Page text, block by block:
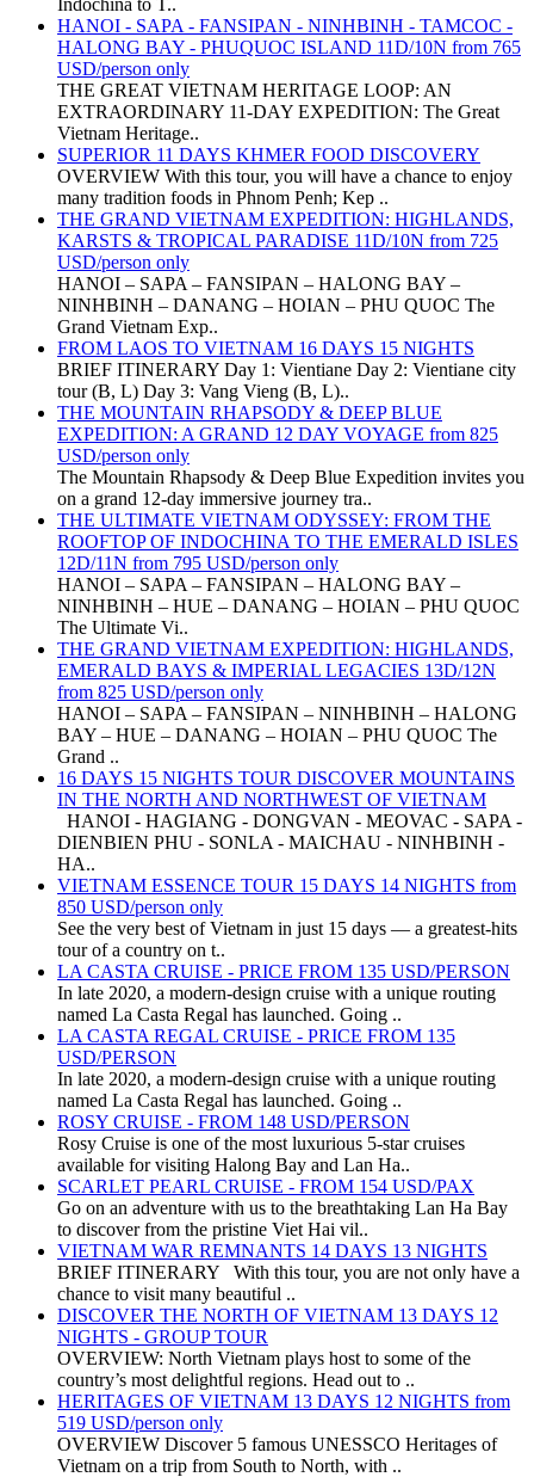
Indochina to T..
HANOI - SAPA - FANSIPAN - NINHBINH - TAMCOC -
HALONG BAY - PHUQUOC ISLAND 11D/10N from 765
USD/person only
THE GREAT VIETNAM HERITAGE LOOP: AN
EXTRAORDINARY 11-DAY EXPEDITION: The Great
Vietnam Heritage..
SUPERIOR 11 DAYS KHMER FOOD DISCOVERY
OVERVIEW With this tour, you will have a chance to enjoy
many tradition foods in Phnom Penh; Kep ..
THE GRAND VIETNAM EXPEDITION: HIGHLANDS,
KARSTS & TROPICAL PARADISE 11D/10N from 725
USD/person only
HANOI – SAPA – FANSIPAN – HALONG BAY –
NINHBINH – DANANG – HOIAN – PHU QUOC The
Grand Vietnam Exp..
FROM LAOS TO VIETNAM 16 DAYS 15 NIGHTS
BRIEF ITINERARY Day 1: Vientiane Day 2: Vientiane city
tour (B, L) Day 3: Vang Vieng (B, L)..
THE MOUNTAIN RHAPSODY & DEEP BLUE
EXPEDITION: A GRAND 12 DAY VOYAGE from 825
USD/person only
The Mountain Rhapsody & Deep Blue Expedition invites you
on a grand 12-day immersive journey tra..
THE ULTIMATE VIETNAM ODYSSEY: FROM THE
ROOFTOP OF INDOCHINA TO THE EMERALD ISLES
12D/11N from 795 USD/person only
HANOI – SAPA – FANSIPAN – HALONG BAY –
NINHBINH – HUE – DANANG – HOIAN – PHU QUOC
The Ultimate Vi..
THE GRAND VIETNAM EXPEDITION: HIGHLANDS,
EMERALD BAYS & IMPERIAL LEGACIES 13D/12N
from 825 USD/person only
HANOI – SAPA – FANSIPAN – NINHBINH – HALONG
BAY – HUE – DANANG – HOIAN – PHU QUOC The
Grand ..
16 DAYS 15 NIGHTS TOUR DISCOVER MOUNTAINS
IN THE NORTH AND NORTHWEST OF VIETNAM
HANOI - HAGIANG - DONGVAN - MEOVAC - SAPA -
DIENBIEN PHU - SONLA - MAICHAU - NINHBINH -
HA..
VIETNAM ESSENCE TOUR 15 DAYS 14 NIGHTS from
850 USD/person only
See the very best of Vietnam in just 15 days — a greatest-hits
tour of a country on t..
LA CASTA CRUISE - PRICE FROM 135 USD/PERSON
In late 2020, a modern-design cruise with a unique routing
named La Casta Regal has launched. Going ..
LA CASTA REGAL CRUISE - PRICE FROM 135
USD/PERSON
In late 2020, a modern-design cruise with a unique routing
named La Casta Regal has launched. Going ..
ROSY CRUISE - FROM 148 USD/PERSON
Rosy Cruise is one of the most luxurious 5-star cruises
available for visiting Halong Bay and Lan Ha..
SCARLET PEARL CRUISE - FROM 154 USD/PAX
Go on an adventure with us to the breathtaking Lan Ha Bay
to discover from the pristine Viet Hai vil..
VIETNAM WAR REMNANTS 14 DAYS 13 NIGHTS
BRIEF ITINERARY With this tour, you are not only have a
chance to visit many beautiful ..
DISCOVER THE NORTH OF VIETNAM 13 DAYS 12
NIGHTS - GROUP TOUR
OVERVIEW: North Vietnam plays host to some of the
country’s most delightful regions. Head out to ..
HERITAGES OF VIETNAM 13 DAYS 12 NIGHTS from
519 USD/person only
OVERVIEW Discover 5 famous UNESSCO Heritages of
Vietnam on a trip from South to North, with ..